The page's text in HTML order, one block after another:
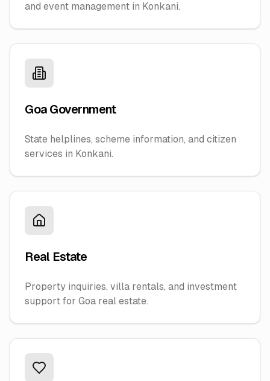
and event management in Konkani.
Goa Government
State helplines, scheme information, and citizen
services in Konkani.
Real Estate
Property inquiries, villa rentals, and investment
support for Goa real estate.